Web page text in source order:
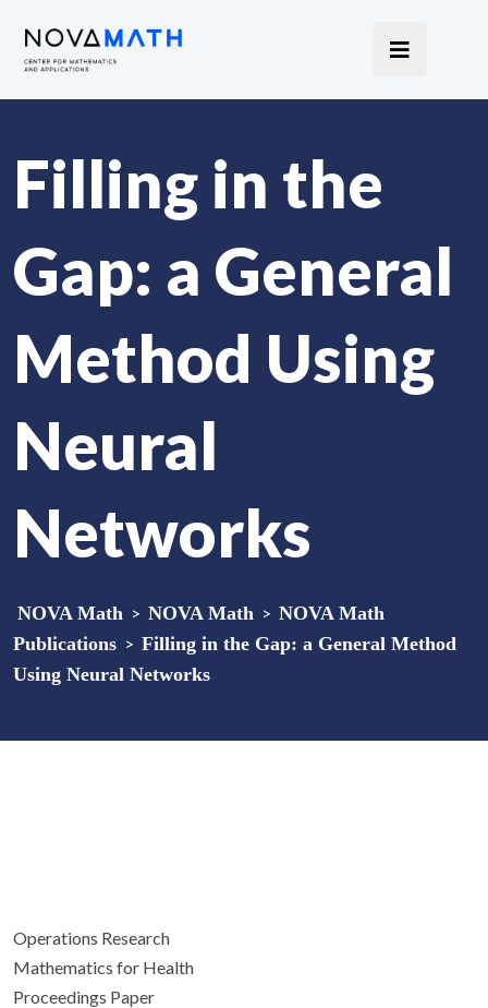
Filling in the
Gap: a General
Method Using
Neural
Networks
NOVA Math > NOVA Math > NOVA Math
Publications > Filling in the Gap: a General Method
Using Neural Networks
Operations Research
Mathematics for Health
Proceedings Paper